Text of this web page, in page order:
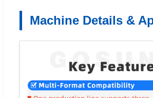
Machine Details &